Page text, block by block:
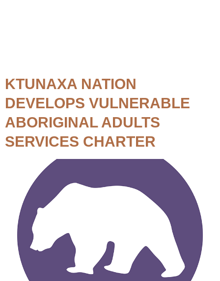
KTUNAXA NATION
DEVELOPS VULNERABLE
ABORIGINAL ADULTS
SERVICES CHARTER